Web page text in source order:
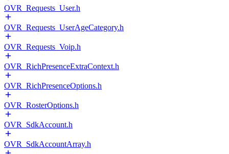
OVR_Requests_User.h
OVR_Requests_UserAgeCategory.h
OVR_Requests_Voip.h
OVR_RichPresenceExtraContext.h
OVR_RichPresenceOptions.h
OVR_RosterOptions.h
OVR_SdkAccount.h
OVR_SdkAccountArray.h